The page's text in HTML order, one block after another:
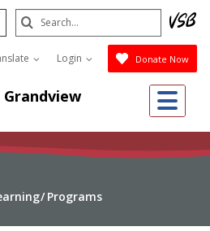
Grandview
Login Donate Now
Search
Submit
Programs